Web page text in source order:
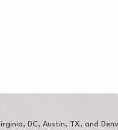
DC, Austin, TX, and